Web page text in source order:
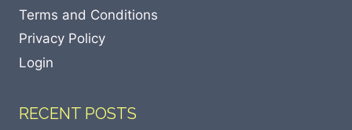
Terms and Conditions
Privacy Policy
Login
RECENT POSTS